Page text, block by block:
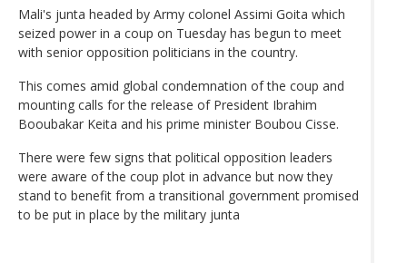
Mali's junta headed by Army colonel Assimi Goita which
seized power in a coup on Tuesday has begun to meet
with senior opposition politicians in the country.
This comes amid global condemnation of the coup and
mounting calls for the release of President Ibrahim
Booubakar Keita and his prime minister Boubou Cisse.
There were few signs that political opposition leaders
were aware of the coup plot in advance but now they
stand to benefit from a transitional government promised
to be put in place by the military junta